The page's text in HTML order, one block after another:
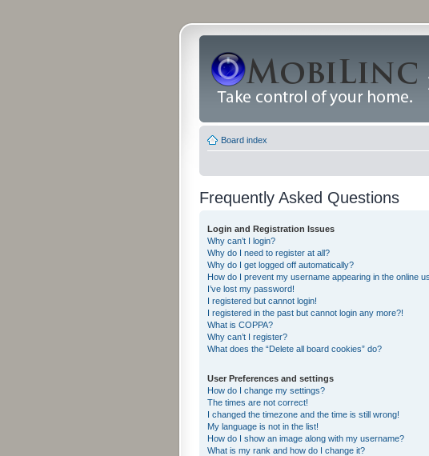
Board index
Frequently Asked Questions
Login and Registration Issues
Why can’t I login?
Why do I need to register at all?
Why do I get logged off automatically?
How do I prevent my username appearing in the online
I’ve lost my password!
I registered but cannot login!
I registered in the past but cannot login any more?!
What is COPPA?
Why can’t I register?
What does the “Delete all board cookies” do?
User Preferences and settings
How do I change my settings?
The times are not correct!
I changed the timezone and the time is still wrong!
My language is not in the list!
How do I show an image along with my username?
What is my rank and how do I change it?